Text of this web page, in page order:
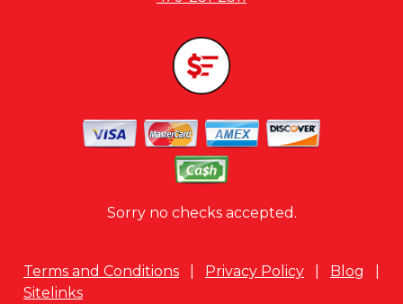
Sorry no checks accepted.
Terms and Conditions Privacy Policy Blog
Sitelinks